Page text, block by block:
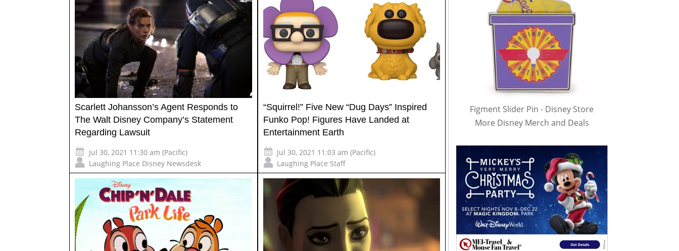
Scarlett Johansson’s Agent Responds to
The Walt Disney Company’s Statement
Regarding Lawsuit
Jul 30, 2021 11:30 am (Pacific)
Laughing Place Disney Newsdesk
“Squirrel!” Five New “Dug Days” Inspired
Funko Pop! Figures Have Landed at
Entertainment Earth
Jul 30, 2021 11:03 am (Pacific)
Laughing Place Staff
Figment Slider Pin - Disney Store
More Disney Merch and Deals